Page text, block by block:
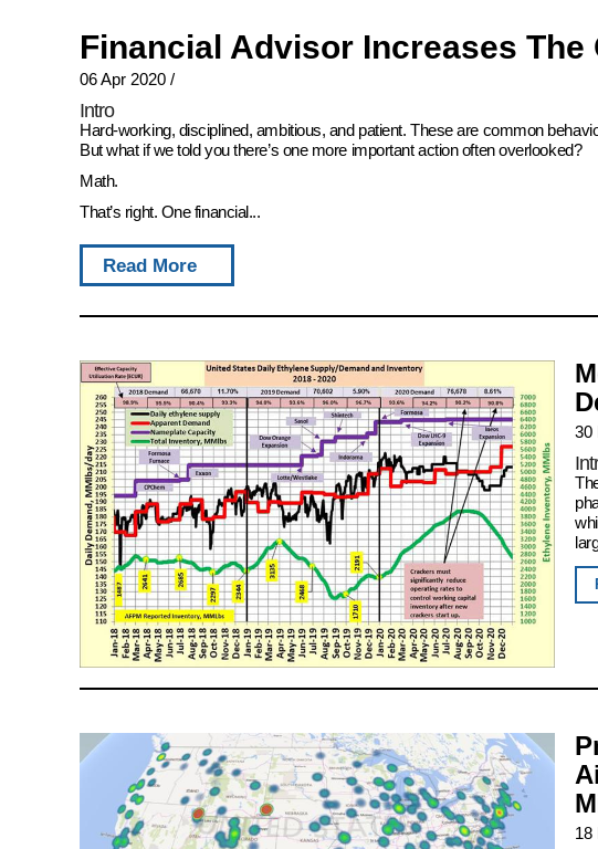
Financial Advisor Increases
06 Apr 2020 /
Intro
Hard-working, disciplined, ambitious, and patient. These are common
But what if we told you there’s one more important action often overlooked?
Math.
That’s right. One financial...
Read More
30
18